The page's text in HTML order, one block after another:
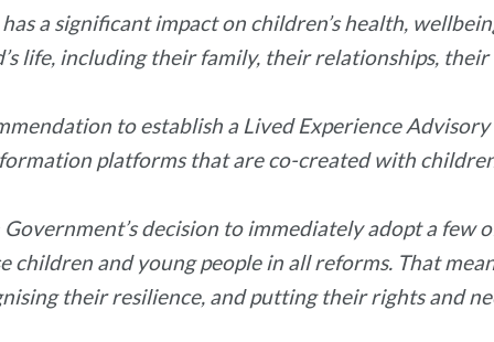
a significant impact on children’s health,
life, including their family, their relationships,
to establish a Lived Experience
platforms that are co-created with
decision to immediately adopt a
and young people in all reforms. That
their resilience, and putting their rights and